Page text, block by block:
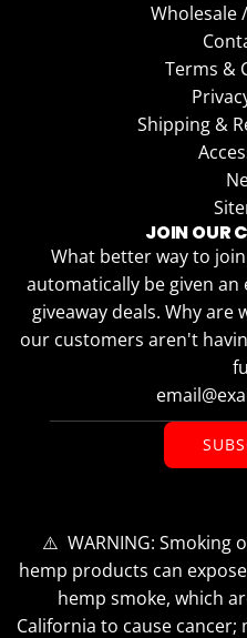
Terms &
Shipping &
JOIN OUR
What better way to
automatically be given
giveaway deals. Why are
our customers aren't
⚠️ WARNING: Smoking
hemp products can
hemp smoke, which
California to cause